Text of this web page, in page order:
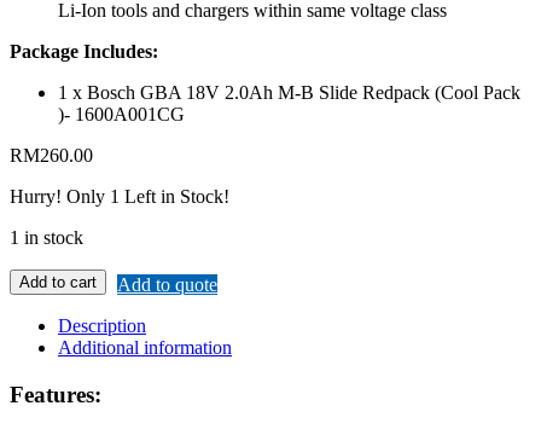
Li-Ion tools and chargers within same voltage class
Package Includes:
1 x Bosch GBA 18V 2.0Ah M-B Slide Redpack (Cool Pack
)- 1600A001CG
RM260.00
Hurry! Only 1 Left in Stock!
1 in stock
Add to cart
Add to quote
Description
Additional information
Features: